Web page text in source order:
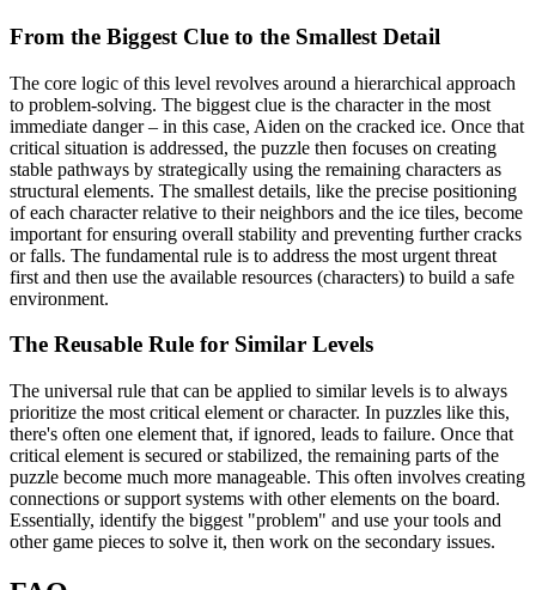
From the Biggest Clue to the Smallest Detail
The core logic of this level revolves around a hierarchical approach
to problem-solving. The biggest clue is the character in the most
immediate danger – in this case, Aiden on the cracked ice. Once that
critical situation is addressed, the puzzle then focuses on creating
stable pathways by strategically using the remaining characters as
structural elements. The smallest details, like the precise positioning
of each character relative to their neighbors and the ice tiles, become
important for ensuring overall stability and preventing further cracks
or falls. The fundamental rule is to address the most urgent threat
first and then use the available resources (characters) to build a safe
environment.
The Reusable Rule for Similar Levels
The universal rule that can be applied to similar levels is to always
prioritize the most critical element or character. In puzzles like this,
there's often one element that, if ignored, leads to failure. Once that
critical element is secured or stabilized, the remaining parts of the
puzzle become much more manageable. This often involves creating
connections or support systems with other elements on the board.
Essentially, identify the biggest "problem" and use your tools and
other game pieces to solve it, then work on the secondary issues.